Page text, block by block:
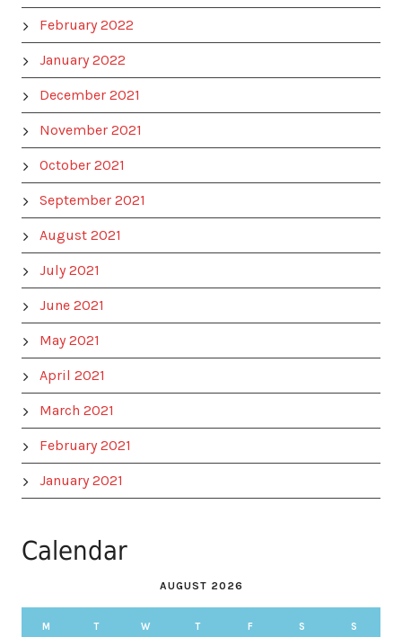
February 2022
January 2022
December 2021
November 2021
October 2021
September 2021
August 2021
July 2021
June 2021
May 2021
April 2021
March 2021
February 2021
January 2021
Calendar
AUGUST 2026
M T W T F S S